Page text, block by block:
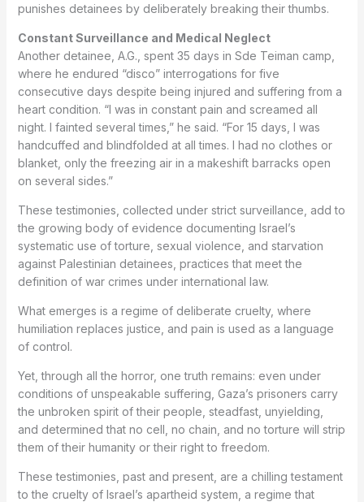
punishes detainees by deliberately breaking their thumbs.
Constant Surveillance and Medical Neglect
Another detainee, A.G., spent 35 days in Sde Teiman camp,
where he endured “disco” interrogations for five
consecutive days despite being injured and suffering from a
heart condition. “I was in constant pain and screamed all
night. I fainted several times,” he said. “For 15 days, I was
handcuffed and blindfolded at all times. I had no clothes or
blanket, only the freezing air in a makeshift barracks open
on several sides.”
These testimonies, collected under strict surveillance, add to
the growing body of evidence documenting Israel’s
systematic use of torture, sexual violence, and starvation
against Palestinian detainees, practices that meet the
definition of war crimes under international law.
What emerges is a regime of deliberate cruelty, where
humiliation replaces justice, and pain is used as a language
of control.
Yet, through all the horror, one truth remains: even under
conditions of unspeakable suffering, Gaza’s prisoners carry
the unbroken spirit of their people, steadfast, unyielding,
and determined that no cell, no chain, and no torture will strip
them of their humanity or their right to freedom.
These testimonies, past and present, are a chilling testament
to the cruelty of Israel’s apartheid system, a regime that